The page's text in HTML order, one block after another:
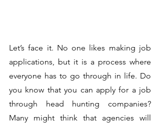
Let’s face it. No one likes making job
applications, but it is a process where
everyone has to go through in life. Do
you know that you can apply for a job
through head hunting companies?
Many might think that agencies will